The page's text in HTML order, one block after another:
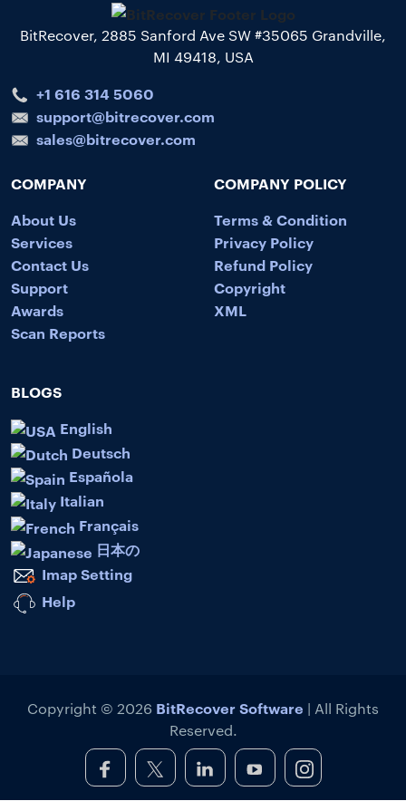
BitRecover, 2885 Sanford Ave SW #35065 Grandville,
MI 49418, USA
+1 616 314 5060
support@bitrecover.com
sales@bitrecover.com
COMPANY
About Us
Services
Contact Us
Support
Awards
Scan Reports
COMPANY POLICY
Terms & Condition
Privacy Policy
Refund Policy
Copyright
XML
BLOGS
English
Deutsch
Española
Italian
Français
日本の
Imap Setting
Help
Copyright © 2026 BitRecover Software | All Rights
Reserved.